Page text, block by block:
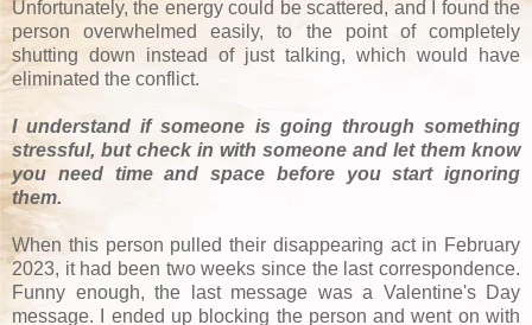
Unfortunately, the energy could be scattered, and I found the
person overwhelmed easily, to the point of completely
shutting down instead of just talking, which would have
eliminated the conflict.
I understand if someone is going through something
stressful, but check in with someone and let them know
you need time and space before you start ignoring
them.
When this person pulled their disappearing act in February
2023, it had been two weeks since the last correspondence.
Funny enough, the last message was a Valentine's Day
message. I ended up blocking the person and went on with